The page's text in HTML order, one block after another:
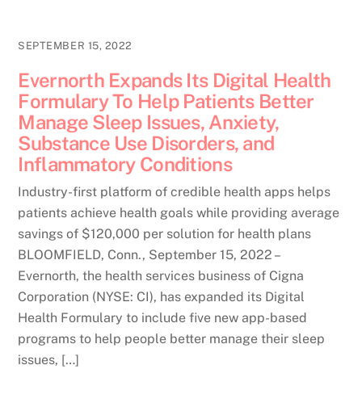
SEPTEMBER 15, 2022
Evernorth Expands Its Digital Health
Formulary To Help Patients Better
Manage Sleep Issues, Anxiety,
Substance Use Disorders, and
Inflammatory Conditions
Industry-first platform of credible health apps helps
patients achieve health goals while providing average
savings of $120,000 per solution for health plans
BLOOMFIELD, Conn., September 15, 2022 –
Evernorth, the health services business of Cigna
Corporation (NYSE: CI), has expanded its Digital
Health Formulary to include five new app-based
programs to help people better manage their sleep
issues, […]